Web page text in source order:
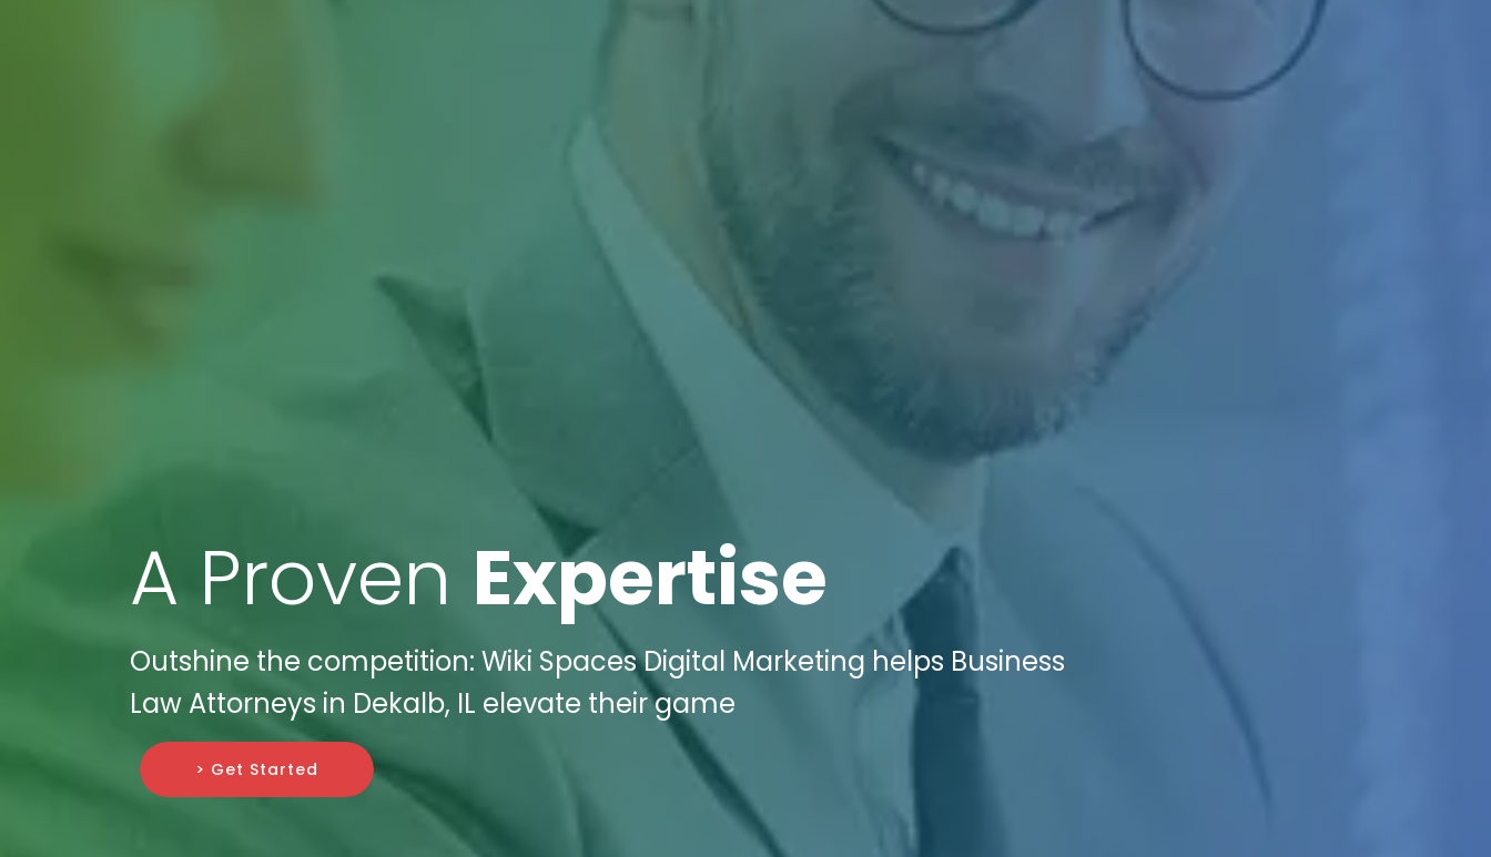
A Proven Expertise
Outshine the competition: Wiki Spaces Digital Marketing helps Business
Law Attorneys in Dekalb, IL elevate their game
> Get Started